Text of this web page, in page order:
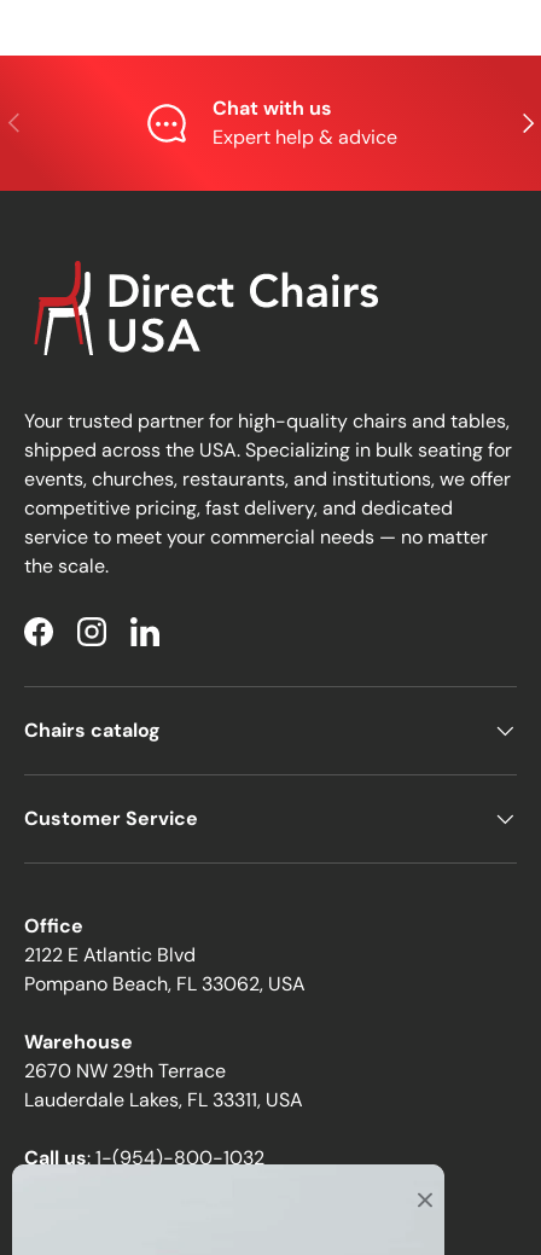
Previous
Chat with us
Expert help & advice
Your trusted partner for high-quality chairs and tables,
shipped across the USA. Specializing in bulk seating for
events, churches, restaurants, and institutions, we offer
competitive pricing, fast delivery, and dedicated
service to meet your commercial needs — no matter
the scale.
FacebookInstagramLinkedIn
Chairs catalog
Customer Service
Office
2122 E Atlantic Blvd
Pompano Beach, FL 33062, USA
Warehouse
2670 NW 29th Terrace
Lauderdale Lakes, FL 33311, USA
Call us:1-(954)-800-1032